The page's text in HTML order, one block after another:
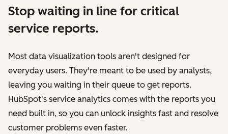
Stop waiting in line for critical
service reports.
Most data visualization tools aren't designed for
everyday users. They're meant to be used by analysts,
leaving you waiting in their queue to get reports.
HubSpot's service analytics comes with the reports you
need built in, so you can unlock insights fast and resolve
customer problems even faster.